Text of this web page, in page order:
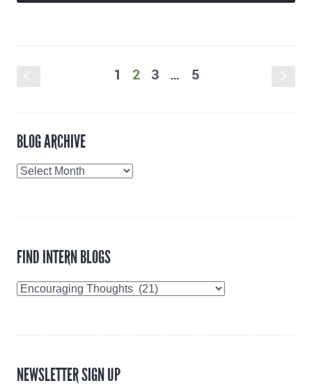
1 2 3 … 5
BLOG ARCHIVE
Blog
FIND INTERN BLOGS
Find
NEWSLETTER SIGN UP